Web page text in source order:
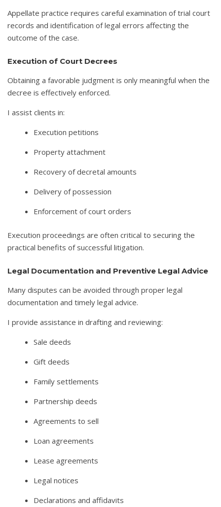
Appellate practice requires careful examination of trial court
records and identification of legal errors affecting the
outcome of the case.
Execution of Court Decrees
Obtaining a favorable judgment is only meaningful when the
decree is effectively enforced.
I assist clients in:
Execution petitions
Property attachment
Recovery of decretal amounts
Delivery of possession
Enforcement of court orders
Execution proceedings are often critical to securing the
practical benefits of successful litigation.
Legal Documentation and Preventive Legal Advice
Many disputes can be avoided through proper legal
documentation and timely legal advice.
I provide assistance in drafting and reviewing:
Sale deeds
Gift deeds
Family settlements
Partnership deeds
Agreements to sell
Loan agreements
Lease agreements
Legal notices
Declarations and affidavits